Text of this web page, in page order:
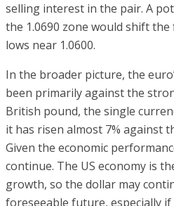
selling interest in the pair. A
the 1.0690 zone would shift
lows near 1.0600.
In the broader picture, the
been primarily against the
British pound, the single
it has risen almost 7% against
Given the economic
continue. The US economy is
growth, so the dollar may
foreseeable future, especially